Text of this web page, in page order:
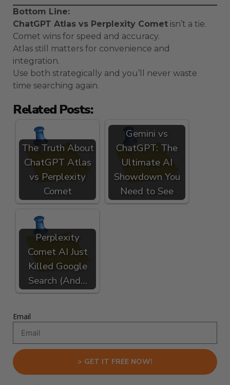
Bottom Line:
ChatGPT Atlas vs Perplexity Comet isn’t a tie.
Comet wins for speed and accuracy.
Atlas still matters for convenience and
integration.
Use both strategically and you’ll never waste
time searching again.
Related Posts:
The Truth About
ChatGPT Atlas
vs Perplexity
Comet
Gemini vs
ChatGPT: The
Ultimate AI
Showdown You
Need to See
Perplexity
Comet AI Just
Killed Google
Search (And…
Email
> GET IT FREE NOW!